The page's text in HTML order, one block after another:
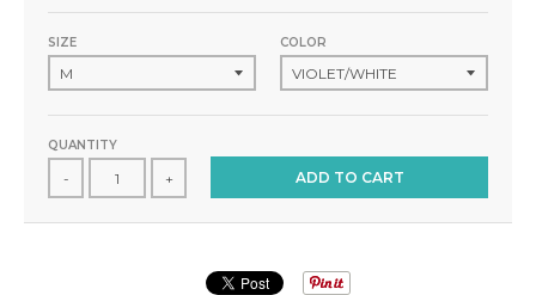
SIZE COLOR
QUANTITY
- + ADD TO CART